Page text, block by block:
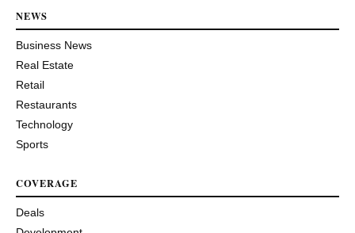
NEWS
Business News
Real Estate
Retail
Restaurants
Technology
Sports
COVERAGE
Deals